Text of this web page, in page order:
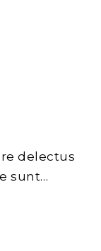
delectus
sunt…